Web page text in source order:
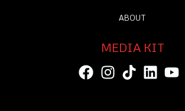
ABOUT
MEDIA KIT